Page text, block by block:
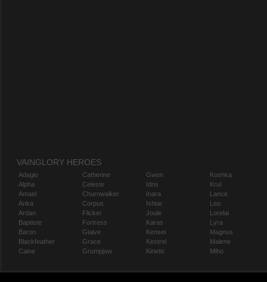
VAINGLORY HEROES
Adagio
Alpha
Amael
Anka
Ardan
Baptiste
Baron
Blackfeather
Caine
Catherine
Celeste
Churnwalker
Corpus
Flicker
Fortress
Glaive
Grace
Grumpjaw
Gwen
Idris
Inara
Ishtar
Joule
Karas
Kensei
Kestrel
Kinetic
Koshka
Krul
Lance
Leo
Lorelai
Lyra
Magnus
Malene
Miho